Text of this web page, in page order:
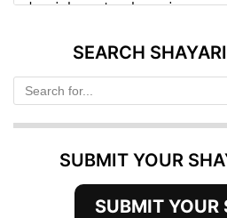
SEARCH
SUBMIT YOUR
SUBMIT YOUR